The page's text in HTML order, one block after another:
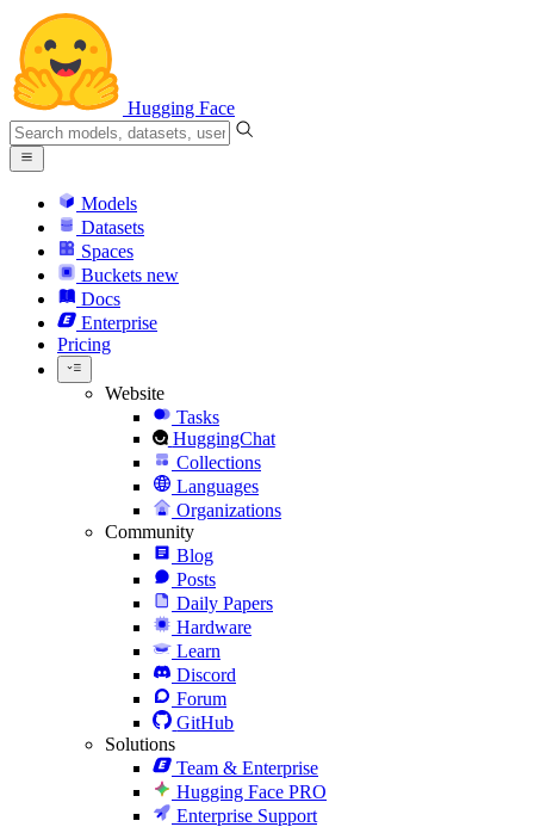
Hugging Face
Models
Datasets
Spaces
Buckets new
Docs
Enterprise
Pricing
Website
Tasks
HuggingChat
Collections
Languages
Organizations
Community
Blog
Posts
Daily Papers
Hardware
Learn
Discord
Forum
GitHub
Solutions
Team & Enterprise
Hugging Face PRO
Enterprise Support